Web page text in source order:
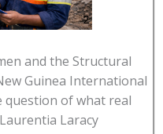
and the Structural
Guinea International
question of what real
Laracy